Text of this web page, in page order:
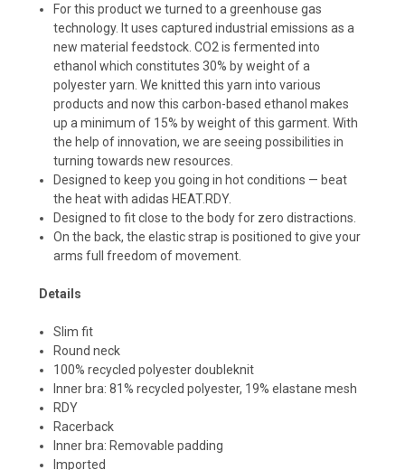
For this product we turned to a greenhouse gas
technology. It uses captured industrial emissions as a
new material feedstock. CO2 is fermented into
ethanol which constitutes 30% by weight of a
polyester yarn. We knitted this yarn into various
products and now this carbon-based ethanol makes
up a minimum of 15% by weight of this garment. With
the help of innovation, we are seeing possibilities in
turning towards new resources.
Designed to keep you going in hot conditions — beat
the heat with adidas HEAT.RDY.
Designed to fit close to the body for zero distractions.
On the back, the elastic strap is positioned to give your
arms full freedom of movement.
Details
Slim fit
Round neck
100% recycled polyester doubleknit
Inner bra: 81% recycled polyester, 19% elastane mesh
RDY
Racerback
Inner bra: Removable padding
Imported